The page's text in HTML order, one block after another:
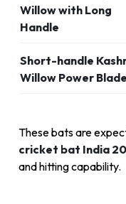
Willow with Long
Handle
Short-handle
Willow Power Blade
These bats are
cricket bat India
and hitting capability.